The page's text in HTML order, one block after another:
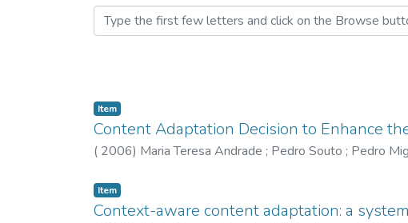
Item
Content Adaptation Decision to Enhance
( 2006) Maria Teresa Andrade ; Pedro Souto ; Pedro
Item
Context-aware content adaptation: a